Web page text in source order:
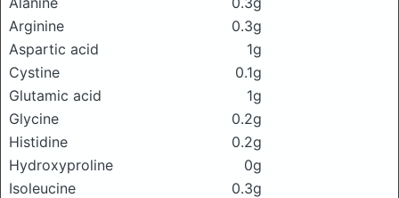
Arginine
0.3g
Aspartic acid
1g
Cystine
0.1g
Glutamic acid
1g
Glycine
0.2g
Histidine
0.2g
Hydroxyproline
0g
Isoleucine
0.3g